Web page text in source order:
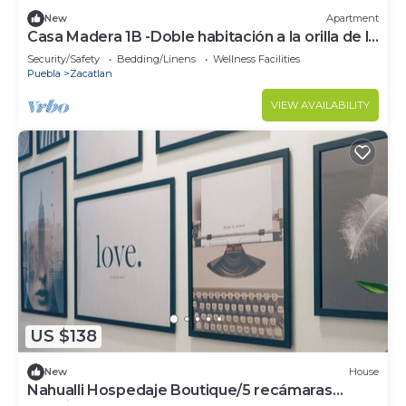
New Apartment
Casa Madera 1B -Doble habitación a la orilla de la
Barranca los Jilgueros!
Security/Safety Bedding/Linens
Wellness Facilities
Puebla
Zacatlan
VIEW AVAILABILITY
US $138
New House
Nahualli Hospedaje Boutique/5 recámaras